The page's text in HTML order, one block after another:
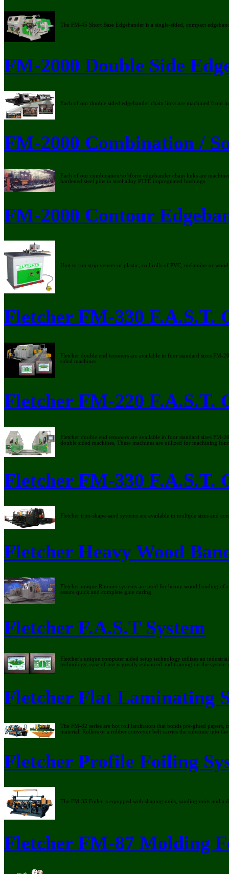
The FM-45 Short Base Edgebander is a single-sided, compact
FM-2000 Double Side
Each of our double sided edgebander chain links are machined from
FM-2000 Combination /
Each of our combination/softform edgebander chain links are
hardened steel pins in steel alloy PTFE impregnated bushings.
FM-2000 Contour
Unit to run strip veneer or plastic, coil rolls of PVC, melamine or wood
Fletcher FM-330 F.A.S.T.
Fletcher double end tenoners are available in four standard sizes
sided machines.
Fletcher FM-220 F.A.S.T.
Fletcher double end tenoners are available in four standard sizes
double sided machines. These machines are utilized for machining
Fletcher FM-330 F.A.S.T.
Fletcher trim-shape-sand systems are available in multiple sizes and
Fletcher Heavy Wood
Fletcher unique Rimmer systems are used for heavy wood banding
assure quick and complete glue curing.
Fletcher F.A.S.T System
Fletcher's unique computer aided setup technology utilizes an
technology, ease of use is greatly enhanced and training on the
Fletcher Flat Laminating
The FM-82 series are hot roll laminators that bonds pre-glued papers,
material. Rollers or a rubber conveyor belt carries the substrate into
Fletcher Profile Foiling
The FM-35 Foiler is equipped with shaping units, sanding units and
Fletcher FM-87 Molding